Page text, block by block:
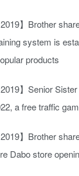
2019】Brother
system is
products
2019】Senior
a free traffic
2019】Brother
Dabo store